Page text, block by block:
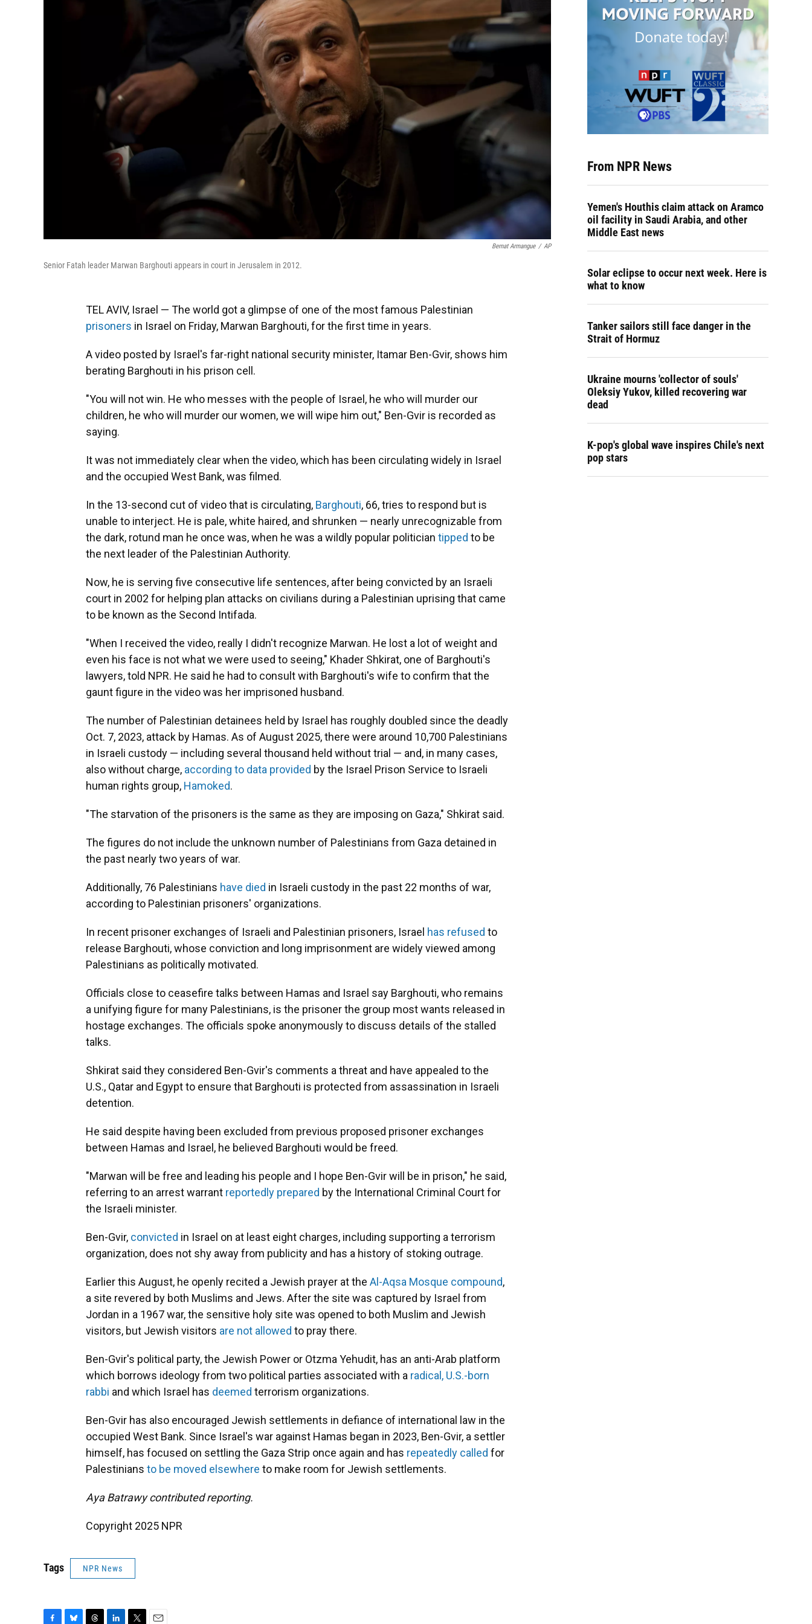
Bernat Armangue / AP
Senior Fatah leader Marwan Barghouti appears in court in Jerusalem in 2012.
TEL AVIV, Israel — The world got a glimpse of one of the most famous Palestinian
prisoners in Israel on Friday, Marwan Barghouti, for the first time in years.
A video posted by Israel's far-right national security minister, Itamar Ben-Gvir, shows him
berating Barghouti in his prison cell.
"You will not win. He who messes with the people of Israel, he who will murder our
children, he who will murder our women, we will wipe him out," Ben-Gvir is recorded as
saying.
It was not immediately clear when the video, which has been circulating widely in Israel
and the occupied West Bank, was filmed.
In the 13-second cut of video that is circulating, Barghouti, 66, tries to respond but is
unable to interject. He is pale, white haired, and shrunken — nearly unrecognizable from
the dark, rotund man he once was, when he was a wildly popular politician tipped to be
the next leader of the Palestinian Authority.
Now, he is serving five consecutive life sentences, after being convicted by an Israeli
court in 2002 for helping plan attacks on civilians during a Palestinian uprising that came
to be known as the Second Intifada.
"When I received the video, really I didn't recognize Marwan. He lost a lot of weight and
even his face is not what we were used to seeing," Khader Shkirat, one of Barghouti's
lawyers, told NPR. He said he had to consult with Barghouti's wife to confirm that the
gaunt figure in the video was her imprisoned husband.
The number of Palestinian detainees held by Israel has roughly doubled since the deadly
Oct. 7, 2023, attack by Hamas. As of August 2025, there were around 10,700 Palestinians
in Israeli custody — including several thousand held without trial — and, in many cases,
also without charge, according to data provided by the Israel Prison Service to Israeli
human rights group, Hamoked.
"The starvation of the prisoners is the same as they are imposing on Gaza," Shkirat said.
The figures do not include the unknown number of Palestinians from Gaza detained in
the past nearly two years of war.
Additionally, 76 Palestinians have died in Israeli custody in the past 22 months of war,
according to Palestinian prisoners' organizations.
In recent prisoner exchanges of Israeli and Palestinian prisoners, Israel has refused to
release Barghouti, whose conviction and long imprisonment are widely viewed among
Palestinians as politically motivated.
Officials close to ceasefire talks between Hamas and Israel say Barghouti, who remains
a unifying figure for many Palestinians, is the prisoner the group most wants released in
hostage exchanges. The officials spoke anonymously to discuss details of the stalled
talks.
Shkirat said they considered Ben-Gvir's comments a threat and have appealed to the
U.S., Qatar and Egypt to ensure that Barghouti is protected from assassination in Israeli
detention.
He said despite having been excluded from previous proposed prisoner exchanges
between Hamas and Israel, he believed Barghouti would be freed.
"Marwan will be free and leading his people and I hope Ben-Gvir will be in prison," he said,
referring to an arrest warrant reportedly prepared by the International Criminal Court for
the Israeli minister.
Ben-Gvir, convicted in Israel on at least eight charges, including supporting a terrorism
organization, does not shy away from publicity and has a history of stoking outrage.
Earlier this August, he openly recited a Jewish prayer at the Al-Aqsa Mosque compound,
a site revered by both Muslims and Jews. After the site was captured by Israel from
Jordan in a 1967 war, the sensitive holy site was opened to both Muslim and Jewish
visitors, but Jewish visitors are not allowed to pray there.
Ben-Gvir's political party, the Jewish Power or Otzma Yehudit, has an anti-Arab platform
which borrows ideology from two political parties associated with a radical, U.S.-born
rabbi and which Israel has deemed terrorism organizations.
Ben-Gvir has also encouraged Jewish settlements in defiance of international law in the
occupied West Bank. Since Israel's war against Hamas began in 2023, Ben-Gvir, a settler
himself, has focused on settling the Gaza Strip once again and has repeatedly called for
Palestinians to be moved elsewhere to make room for Jewish settlements.
Aya Batrawy contributed reporting.
Copyright 2025 NPR
Tags NPR News
From NPR News
Yemen's Houthis claim attack on Aramco
oil facility in Saudi Arabia, and other
Middle East news
Solar eclipse to occur next week. Here is
what to know
Tanker sailors still face danger in the
Strait of Hormuz
Ukraine mourns 'collector of souls'
Oleksiy Yukov, killed recovering war
dead
K-pop's global wave inspires Chile's next
pop stars